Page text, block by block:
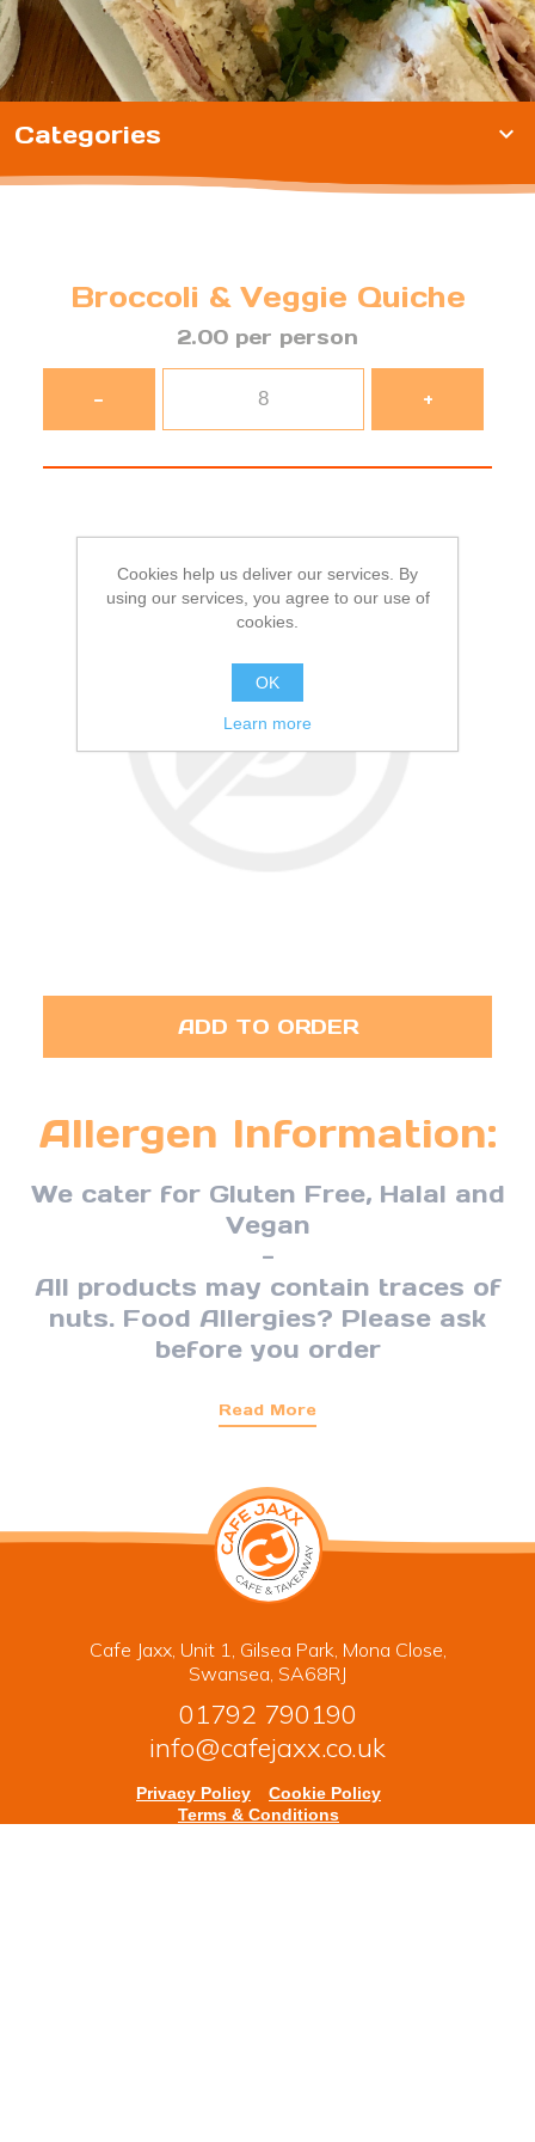
Categories expand_more
Broccoli & Veggie Quiche
2.00 per person
- +
ADD TO ORDER
Allergen Information:
We cater for Gluten Free, Halal and
Vegan
-
All products may contain traces of
nuts. Food Allergies? Please ask
before you order
Read More
Cafe Jaxx, Unit 1, Gilsea Park, Mona Close,
Swansea, SA68RJ
01792 790190
info@cafejaxx.co.uk
Privacy Policy
Cookie Policy
Terms & Conditions
Cookies help us deliver our services. By
using our services, you agree to our use of
cookies.
OK
Learn more